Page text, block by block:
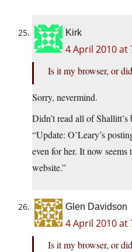
Kirk
4 April 2010 at
Is it my browser, or
Sorry, nevermind.
Didn’t read all of
“Update: O’Leary’s
even for her. It now seems
website.”
Glen Davidson
4 April 2010 at
Is it my browser, or